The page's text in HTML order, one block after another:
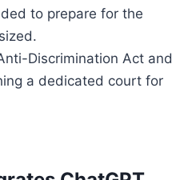
to prepare for the
Discrimination Act and
a dedicated court for